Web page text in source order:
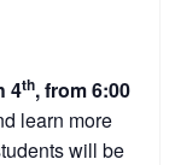
4th, from 6:00
learn more
will be